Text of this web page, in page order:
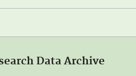
Data Archive